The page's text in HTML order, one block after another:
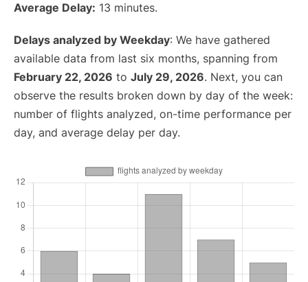
Average Delay: 13 minutes.
Delays analyzed by Weekday: We have gathered
available data from last six months, spanning from
February 22, 2026 to July 29, 2026. Next, you can
observe the results broken down by day of the week:
number of flights analyzed, on-time performance per
day, and average delay per day.